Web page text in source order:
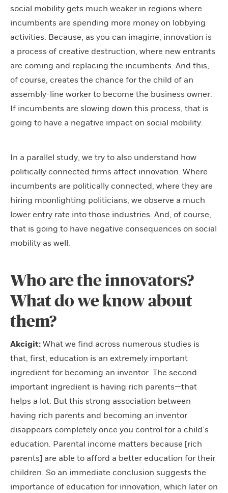
social mobility gets much weaker in regions where
incumbents are spending more money on lobbying
activities. Because, as you can imagine, innovation is
a process of creative destruction, where new entrants
are coming and replacing the incumbents. And this,
of course, creates the chance for the child of an
assembly-line worker to become the business owner.
If incumbents are slowing down this process, that is
going to have a negative impact on social mobility.
In a parallel study, we try to also understand how
politically connected firms affect innovation. Where
incumbents are politically connected, where they are
hiring moonlighting politicians, we observe a much
lower entry rate into those industries. And, of course,
that is going to have negative consequences on social
mobility as well.
Who are the innovators?
What do we know about
them?
Akcigit: What we find across numerous studies is
that, first, education is an extremely important
ingredient for becoming an inventor. The second
important ingredient is having rich parents—that
helps a lot. But this strong association between
having rich parents and becoming an inventor
disappears completely once you control for a child’s
education. Parental income matters because [rich
parents] are able to afford a better education for their
children. So an immediate conclusion suggests the
importance of education for innovation, which later on